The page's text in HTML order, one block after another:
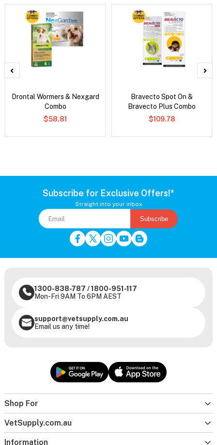
Drontal Wormers & Nexgard
Combo
$58.81
Bravecto Spot On &
Bravecto Plus Combo
$109.78
Subscribe for Exclusive Offers!*
Straight into your inbox
Subscribe
Shop For
VetSupply.com.au
Information
1300-838-787 /1800-951-117
Mon-Fri 9AM To 6PM AEST
support@vetsupply.com.au
Email us any time!